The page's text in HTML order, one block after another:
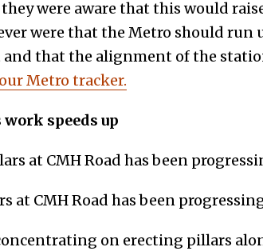
were aware that this would
were that the Metro should
that the alignment of the
Metro tracker.
speeds up
at CMH Road has been
on erecting pillars